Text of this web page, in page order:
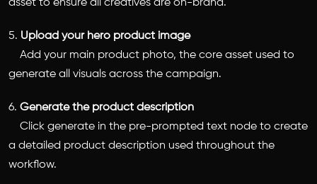
asset to ensure all creatives are on-brand.
5. Upload your hero product image
Add your main product photo, the core asset used to
generate all visuals across the campaign.
6. Generate the product description
Click generate in the pre-prompted text node to create
a detailed product description used throughout the
workflow.